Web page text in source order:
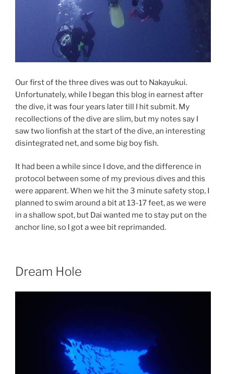
Our first of the three dives was out to Nakayukui.
Unfortunately, while I began this blog in earnest after
the dive, it was four years later till I hit submit. My
recollections of the dive are slim, but my notes say I
saw two lionfish at the start of the dive, an interesting
disintegrated net, and some big boy fish.
It had been a while since I dove, and the difference in
protocol between some of my previous dives and this
were apparent. When we hit the 3 minute safety stop, I
planned to swim around a bit at 13-17 feet, as we were
in a shallow spot, but Dai wanted me to stay put on the
anchor line, so I got a wee bit reprimanded.
Dream Hole